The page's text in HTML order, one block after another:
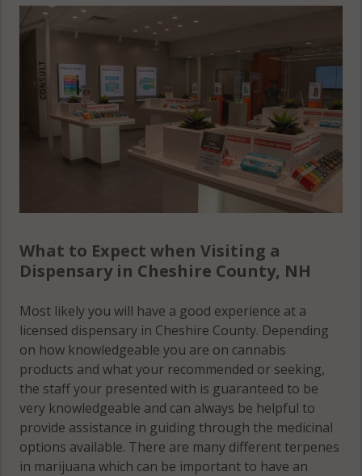
What to Expect when Visiting a
Dispensary in Cheshire County, NH
Most likely you will have a good experience at a
licensed dispensary in Cheshire County. Depending
on how knowledgeable you are on cannabis
products and what your recommended or seeking,
the staff your presented with is guaranteed to be
very knowledgeable and can always be helpful to
provide assistance in guiding through the medicinal
options available. There are many different terpenes
in marijuana which can be important to have an